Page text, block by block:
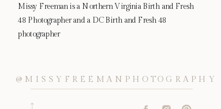
@MISSYFREEMANPHOTOGRAPHY
Missy Freeman is a Northern Virginia Birth and Fresh
48 Photographer and a DC Birth and Fresh 48
photographer